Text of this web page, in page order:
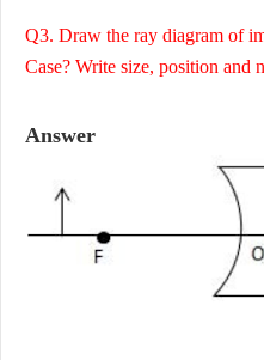
Q3. Draw the ray diagram of
Case? Write size, position and
Answer